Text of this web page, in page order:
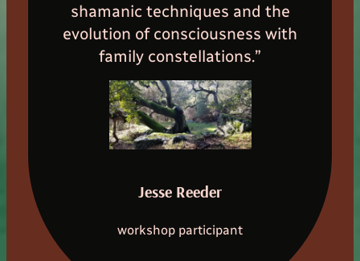
shamanic techniques and the
evolution of consciousness with
family constellations.”
Jesse Reeder
workshop participant